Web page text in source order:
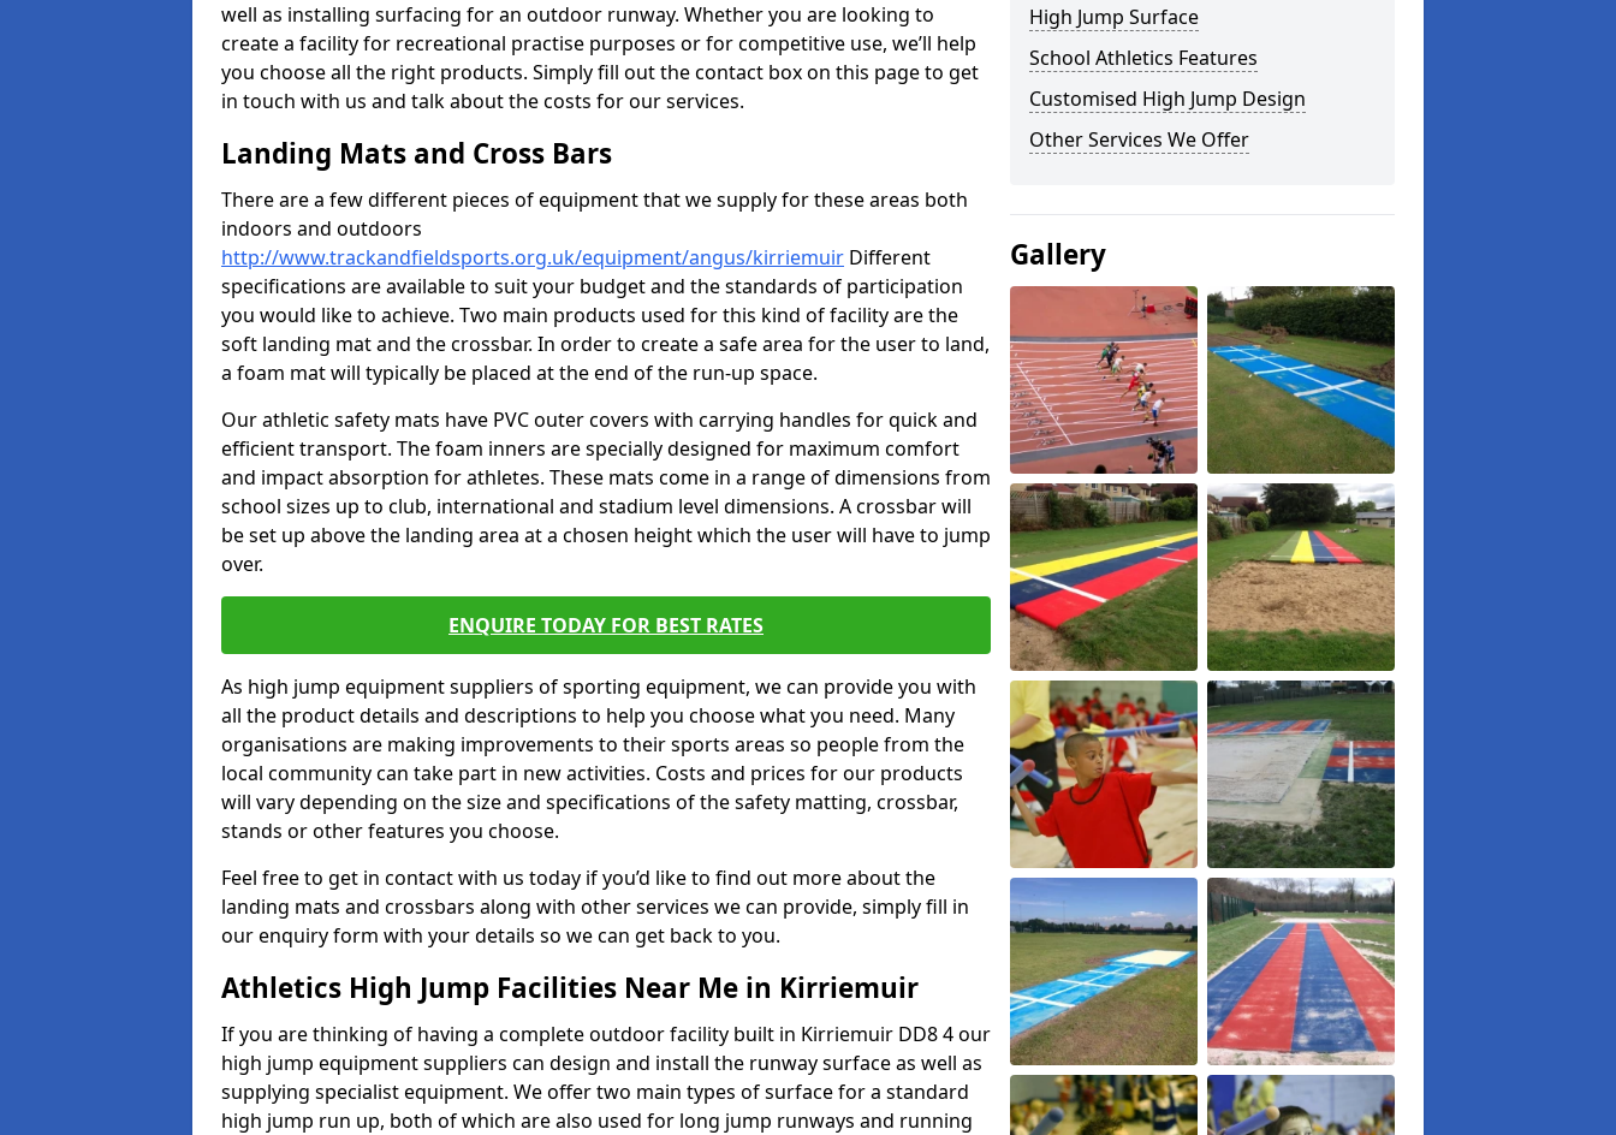
well as installing surfacing for an outdoor runway. Whether you are looking to
create a facility for recreational practise purposes or for competitive use, we’ll help
you choose all the right products. Simply fill out the contact box on this page to get
in touch with us and talk about the costs for our services.
Landing Mats and Cross Bars
There are a few different pieces of equipment that we supply for these areas both
indoors and outdoors
http://www.trackandfieldsports.org.uk/equipment/angus/kirriemuir Different
specifications are available to suit your budget and the standards of participation
you would like to achieve. Two main products used for this kind of facility are the
soft landing mat and the crossbar. In order to create a safe area for the user to land,
a foam mat will typically be placed at the end of the run-up space.
Our athletic safety mats have PVC outer covers with carrying handles for quick and
efficient transport. The foam inners are specially designed for maximum comfort
and impact absorption for athletes. These mats come in a range of dimensions from
school sizes up to club, international and stadium level dimensions. A crossbar will
be set up above the landing area at a chosen height which the user will have to jump
over.
ENQUIRE TODAY FOR BEST RATES
As high jump equipment suppliers of sporting equipment, we can provide you with
all the product details and descriptions to help you choose what you need. Many
organisations are making improvements to their sports areas so people from the
local community can take part in new activities. Costs and prices for our products
will vary depending on the size and specifications of the safety matting, crossbar,
stands or other features you choose.
Feel free to get in contact with us today if you’d like to find out more about the
landing mats and crossbars along with other services we can provide, simply fill in
our enquiry form with your details so we can get back to you.
Athletics High Jump Facilities Near Me in Kirriemuir
If you are thinking of having a complete outdoor facility built in Kirriemuir DD8 4 our
high jump equipment suppliers can design and install the runway surface as well as
supplying specialist equipment. We offer two main types of surface for a standard
high jump run up, both of which are also used for long jump runways and running
High Jump Surface
School Athletics Features
Customised High Jump Design
Other Services We Offer
Gallery